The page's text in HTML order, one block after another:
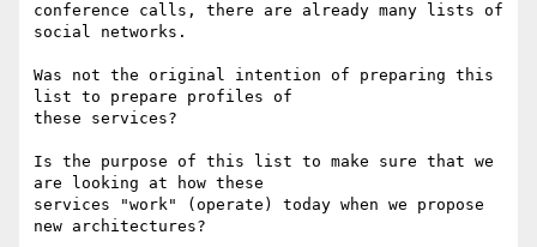
conference calls, there are already many lists of
social networks.
Was not the original intention of preparing this
list to prepare profiles of
these services?
Is the purpose of this list to make sure that we
are looking at how these
services "work" (operate) today when we propose
new architectures?